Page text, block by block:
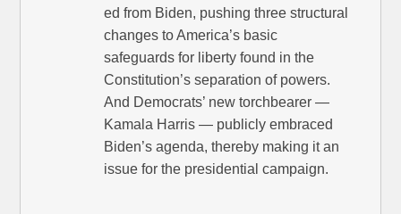
ed from Biden, pushing three structural
changes to America’s basic
safeguards for liberty found in the
Constitution’s separation of powers.
And Democrats’ new torchbearer —
Kamala Harris — publicly embraced
Biden’s agenda, thereby making it an
issue for the presidential campaign.